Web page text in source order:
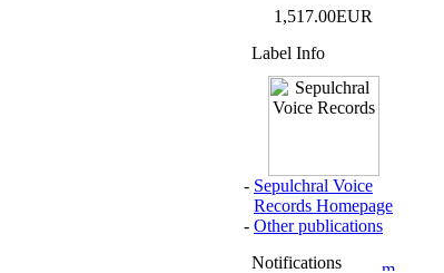
1,517.00EUR
Label Info
- Sepulchral Voice
Records Homepage
- Other publications
Notifications